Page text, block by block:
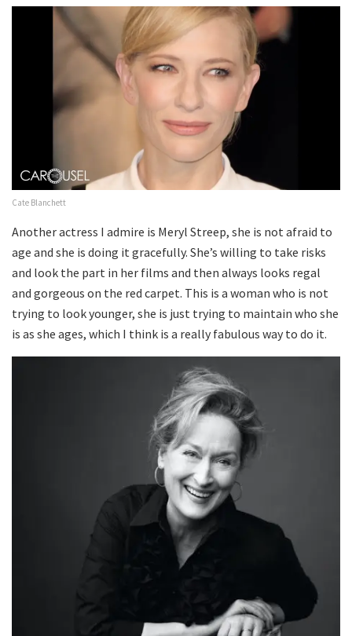
Cate Blanchett
Another actress I admire is Meryl Streep, she is not afraid to
age and she is doing it gracefully. She’s willing to take risks
and look the part in her films and then always looks regal
and gorgeous on the red carpet. This is a woman who is not
trying to look younger, she is just trying to maintain who she
is as she ages, which I think is a really fabulous way to do it.